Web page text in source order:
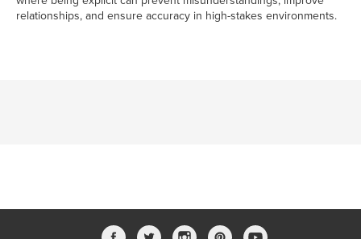
relationships, and ensure accuracy in high-stakes environments.